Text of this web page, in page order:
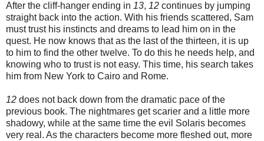
After the cliff-hanger ending in 13, 12 continues by jumping
straight back into the action. With his friends scattered, Sam
must trust his instincts and dreams to lead him on in the
quest. He now knows that as the last of the thirteen, it is up
to him to find the other twelve. To do this he needs help, and
knowing who to trust is not easy. This time, his search takes
him from New York to Cairo and Rome.
12 does not back down from the dramatic pace of the
previous book. The nightmares get scarier and a little more
shadowy, while at the same time the evil Solaris becomes
very real. As the characters become more fleshed out, more